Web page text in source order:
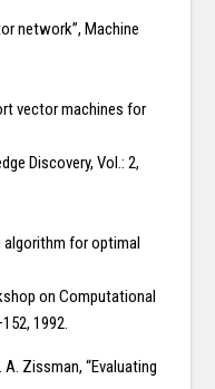
network”, Machine
vector machines for
Discovery, Vol.: 2,
algorithm for optimal
on Computational
1992.
A. Zissman, “Evaluating